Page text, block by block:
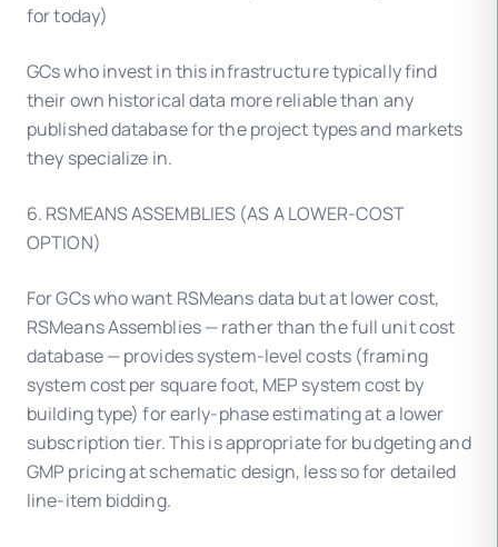
for today)
GCs who invest in this infrastructure typically find
their own historical data more reliable than any
published database for the project types and markets
they specialize in.
6. RSMEANS ASSEMBLIES (AS A LOWER-COST
OPTION)
For GCs who want RSMeans data but at lower cost,
RSMeans Assemblies — rather than the full unit cost
database — provides system-level costs (framing
system cost per square foot, MEP system cost by
building type) for early-phase estimating at a lower
subscription tier. This is appropriate for budgeting and
GMP pricing at schematic design, less so for detailed
line-item bidding.